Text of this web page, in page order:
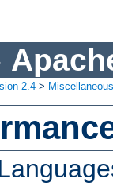
2.4 >